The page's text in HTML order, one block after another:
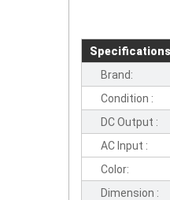
Specifications
Brand:
Condition :
DC Output :
AC Input :
Color:
Dimension :